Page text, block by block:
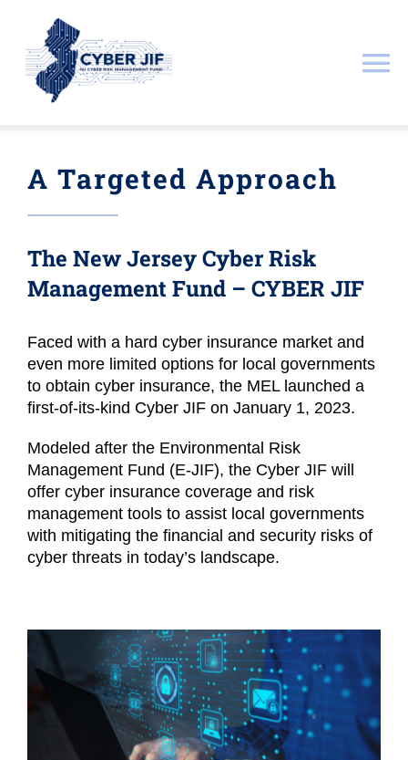
content
Documents
Resources
Public & Legal Notices
Contact
A Targeted Approach
The New Jersey Cyber Risk
Management Fund – CYBER JIF
Faced with a hard cyber insurance market and
even more limited options for local governments
to obtain cyber insurance, the MEL launched a
first-of-its-kind Cyber JIF on January 1, 2023.
Modeled after the Environmental Risk
Management Fund (E-JIF), the Cyber JIF will
offer cyber insurance coverage and risk
management tools to assist local governments
with mitigating the financial and security risks of
cyber threats in today’s landscape.